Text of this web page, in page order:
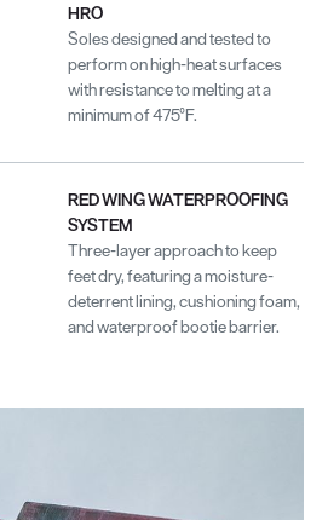
HRO
Soles designed and tested to
perform on high-heat surfaces
with resistance to melting at a
minimum of 475°F.
RED WING WATERPROOFING
SYSTEM
Three-layer approach to keep
feet dry, featuring a moisture-
deterrent lining, cushioning foam,
and waterproof bootie barrier.